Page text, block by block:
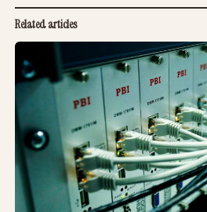
Related articles